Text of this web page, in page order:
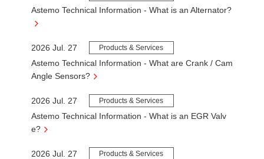
Astemo Technical Information - What is an Alternator?
Astemo Technical Information - What are Crank / Cam
Angle Sensors?
2026 Jul. 27 Products & Services
Astemo Technical Information - What is an EGR Valv
e?
2026 Jul. 27 Products & Services
2026 Jul. 27 Products & Services